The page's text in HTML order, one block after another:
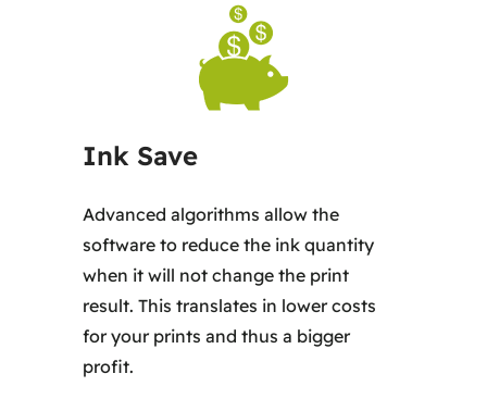
Ink Save
Advanced algorithms allow the
software to reduce the ink quantity
when it will not change the print
result. This translates in lower costs
for your prints and thus a bigger
profit.